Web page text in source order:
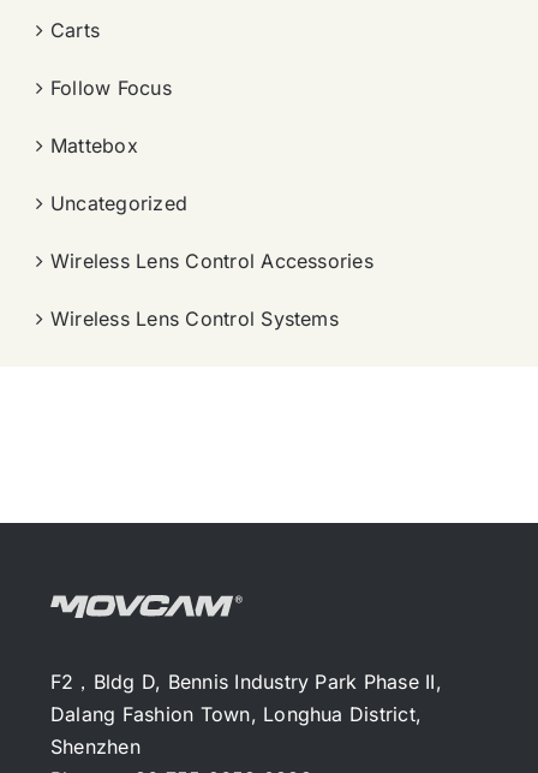
Carts
Follow Focus
Mattebox
Uncategorized
Wireless Lens Control Accessories
Wireless Lens Control Systems
F2，Bldg D, Bennis Industry Park Phase II,
Dalang Fashion Town, Longhua District,
Shenzhen